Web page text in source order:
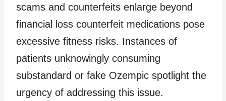
scams and counterfeits enlarge beyond
financial loss counterfeit medications pose
excessive fitness risks. Instances of
patients unknowingly consuming
substandard or fake Ozempic spotlight the
urgency of addressing this issue.